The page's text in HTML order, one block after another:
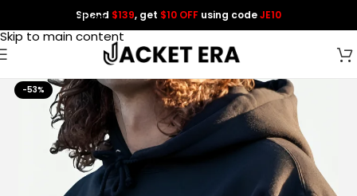
Skip to navigation
Skip to main content
Spend $139, get $10 OFF using codeJE10
-53%